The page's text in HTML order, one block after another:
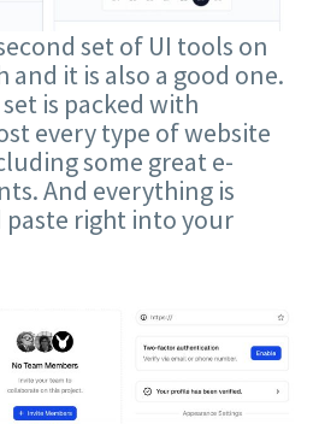
set of UI tools on
it is also a good one.
is packed with
every type of website
some great e-
And everything is
paste right into your